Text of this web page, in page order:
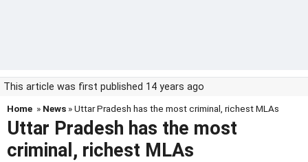
This article was first published 14 years ago
Home » News » Uttar Pradesh has the most criminal, richest MLAs
Uttar Pradesh has the most
criminal, richest MLAs